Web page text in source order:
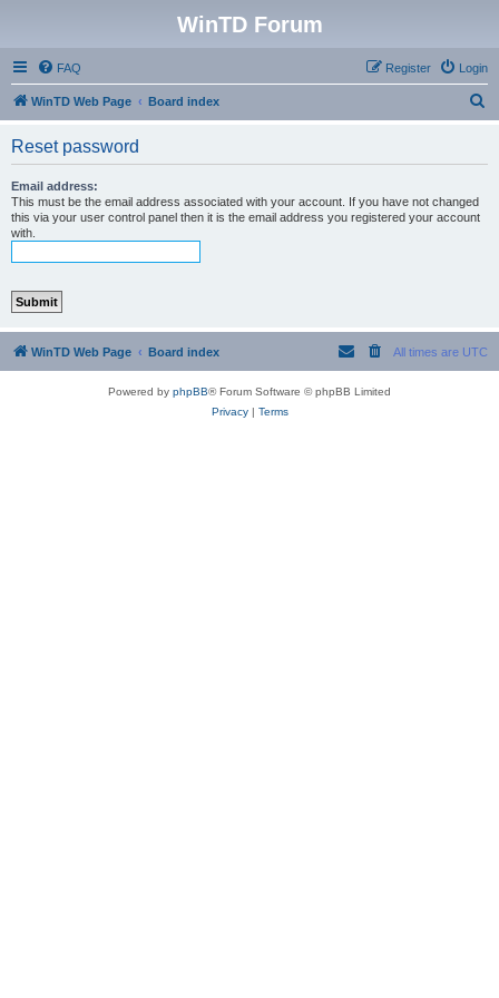
WinTD Forum
FAQ Login
Register
WinTD Web Page Board index
Reset password
Email address:
This must be the email address associated with your account. If you have not changed
this via your user control panel then it is the email address you registered your account
with.
WinTD Web Page Board index All times are UTC
Powered by phpBB® Forum Software © phpBB Limited
Privacy| Terms